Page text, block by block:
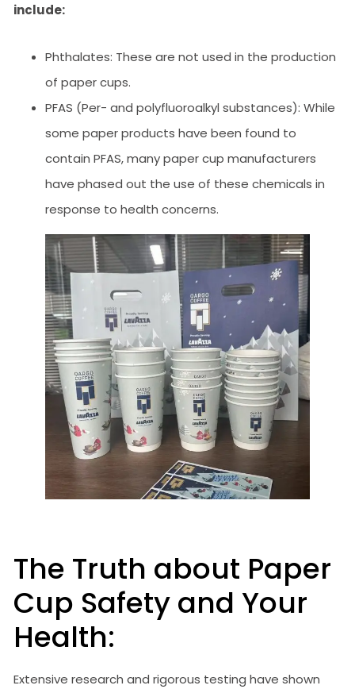
include:
Phthalates: These are not used in the production
of paper cups.
PFAS (Per- and polyfluoroalkyl substances): While
some paper products have been found to
contain PFAS, many paper cup manufacturers
have phased out the use of these chemicals in
response to health concerns.
The Truth about Paper
Cup Safety and Your
Health:
Extensive research and rigorous testing have shown